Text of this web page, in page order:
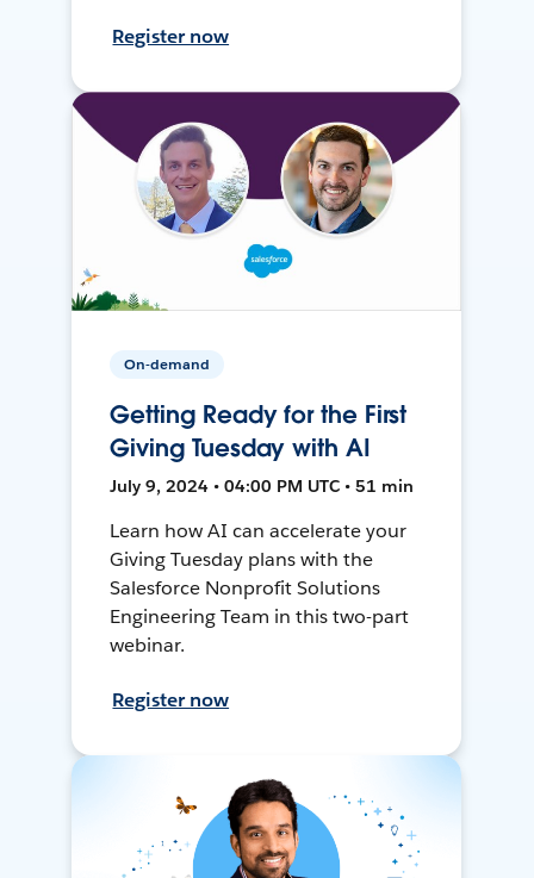
Register now
On-demand
Getting Ready for the First
Giving Tuesday with AI
July 9, 2024 • 04:00 PM UTC • 51 min
Learn how AI can accelerate your
Giving Tuesday plans with the
Salesforce Nonprofit Solutions
Engineering Team in this two-part
webinar.
Register now